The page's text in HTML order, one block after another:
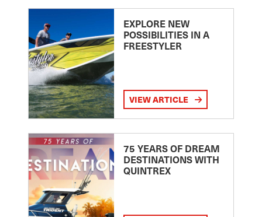
EXPLORE NEW
POSSIBILITIES IN A
FREESTYLER
VIEW ARTICLE
75 YEARS OF DREAM
DESTINATIONS WITH
QUINTREX